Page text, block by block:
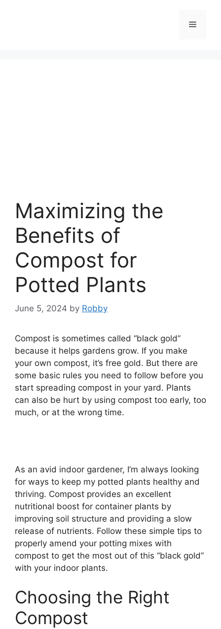
Menu
Maximizing the
Benefits of
Compost for
Potted Plants
June 5, 2024 by Robby
Compost is sometimes called “black gold”
because it helps gardens grow. If you make
your own compost, it’s free gold. But there are
some basic rules you need to follow before you
start spreading compost in your yard. Plants
can also be hurt by using compost too early, too
much, or at the wrong time.
As an avid indoor gardener, I’m always looking
for ways to keep my potted plants healthy and
thriving. Compost provides an excellent
nutritional boost for container plants by
improving soil structure and providing a slow
release of nutrients. Follow these simple tips to
properly amend your potting mixes with
compost to get the most out of this “black gold”
with your indoor plants.
Choosing the Right
Compost